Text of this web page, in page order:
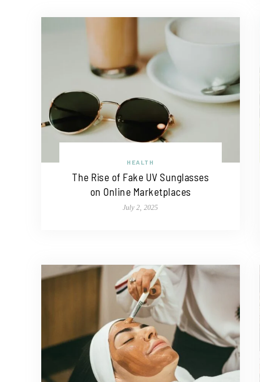
HEALTH
The Rise of Fake UV Sunglasses
on Online Marketplaces
July 2, 2025